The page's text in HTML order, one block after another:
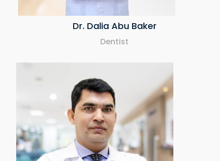
Dr. Dalia Abu Baker
Dentist